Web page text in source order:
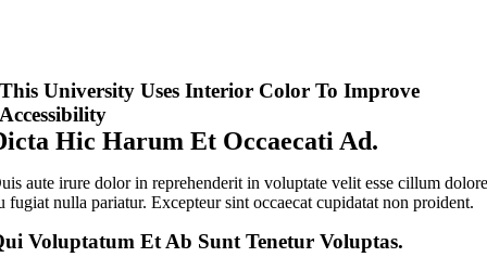
This University Uses Interior Color To Improve
Accessibility
Hic Harum Et Occaecati Ad.
aute irure dolor in reprehenderit in voluptate velit esse cillum
fugiat nulla pariatur. Excepteur sint occaecat cupidatat non proident.
Voluptatum Et Ab Sunt Tenetur Voluptas.